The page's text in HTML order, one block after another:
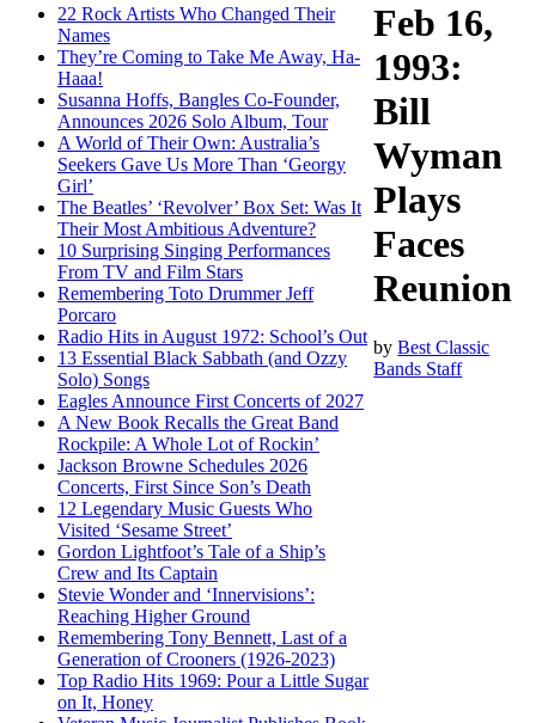
22 Rock Artists Who Changed Their
Names
They’re Coming to Take Me Away, Ha-
Haaa!
Susanna Hoffs, Bangles Co-Founder,
Announces 2026 Solo Album, Tour
A World of Their Own: Australia’s
Seekers Gave Us More Than ‘Georgy
Girl’
The Beatles’ ‘Revolver’ Box Set: Was It
Their Most Ambitious Adventure?
10 Surprising Singing Performances
From TV and Film Stars
Remembering Toto Drummer Jeff
Porcaro
Radio Hits in August 1972: School’s Out
13 Essential Black Sabbath (and Ozzy
Solo) Songs
Eagles Announce First Concerts of 2027
A New Book Recalls the Great Band
Rockpile: A Whole Lot of Rockin’
Jackson Browne Schedules 2026
Concerts, First Since Son’s Death
12 Legendary Music Guests Who
Visited ‘Sesame Street’
Gordon Lightfoot’s Tale of a Ship’s
Crew and Its Captain
Stevie Wonder and ‘Innervisions’:
Reaching Higher Ground
Remembering Tony Bennett, Last of a
Generation of Crooners (1926-2023)
Top Radio Hits 1969: Pour a Little Sugar
on It, Honey
Feb 16,
1993:
Bill
Wyman
Plays
Faces
Reunion
byBest Classic
Bands Staff